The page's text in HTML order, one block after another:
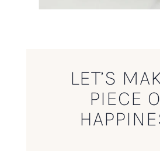
LET’S
PIECE